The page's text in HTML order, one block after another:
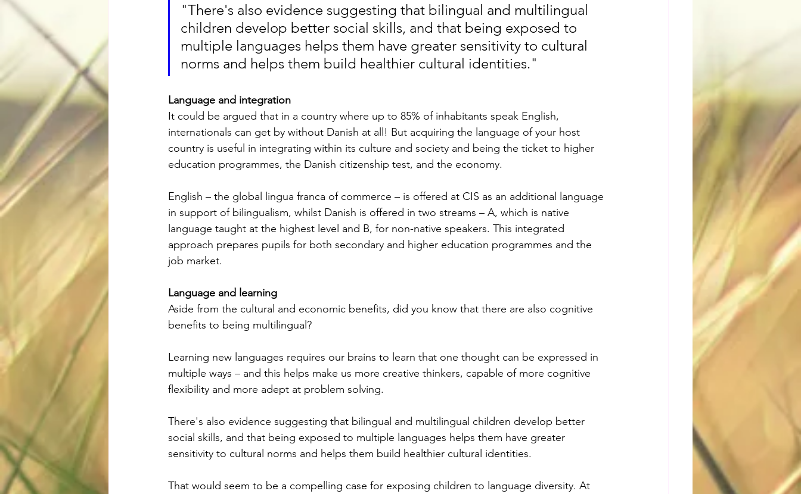
"There's also evidence suggesting that bilingual and multilingual
children develop better social skills, and that being exposed to
multiple languages helps them have greater sensitivity to cultural
norms and helps them build healthier cultural identities."
Language and integration
It could be argued that in a country where up to 85% of inhabitants speak English,
internationals can get by without Danish at all! But acquiring the language of your host
country is useful in integrating within its culture and society and being the ticket to higher
education programmes, the Danish citizenship test, and the economy.
English – the global lingua franca of commerce – is offered at CIS as an additional language
in support of bilingualism, whilst Danish is offered in two streams – A, which is native
language taught at the highest level and B, for non-native speakers. This integrated
approach prepares pupils for both secondary and higher education programmes and the
job market.
Language and learning
Aside from the cultural and economic benefits, did you know that there are also cognitive
benefits to being multilingual?
Learning new languages requires our brains to learn that one thought can be expressed in
multiple ways – and this helps make us more creative thinkers, capable of more cognitive
flexibility and more adept at problem solving.
There's also evidence suggesting that bilingual and multilingual children develop better
social skills, and that being exposed to multiple languages helps them have greater
sensitivity to cultural norms and helps them build healthier cultural identities.
That would seem to be a compelling case for exposing children to language diversity. At